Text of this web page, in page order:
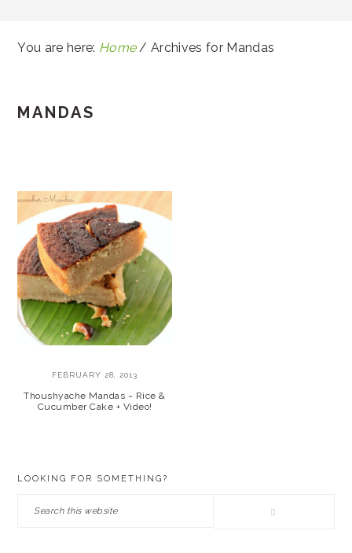
You are here: Home / Archives for Mandas
MANDAS
FEBRUARY 28, 2013
Thoushyache Mandas ~ Rice &
Cucumber Cake + Video!
LOOKING FOR SOMETHING?
Search